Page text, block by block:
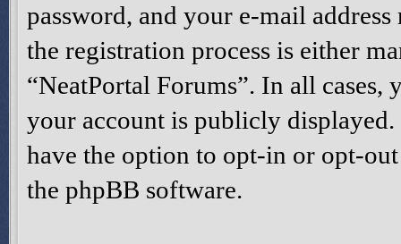
password, and your e-mail
the registration process is either
“NeatPortal Forums”. In all
your account is publicly
have the option to opt-in or opt-
the phpBB software.